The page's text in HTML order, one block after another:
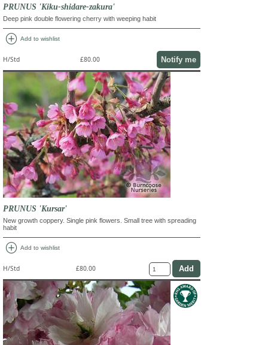
PRUNUS 'Kiku-shidare-zakura'
Deep pink double flowering cherry with weeping habit
add_circle Add to wishlist
H/Std £80.00 Notify me
PRUNUS 'Kursar'
New growth coppery. Single pink flowers. Small tree with spreading
habit
add_circle Add to wishlist
H/Std £80.00